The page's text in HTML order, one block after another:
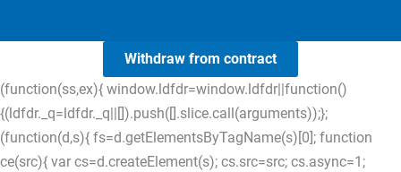
Withdraw from contract
(function(ss,ex){ window.ldfdr=window.ldfdr||function()
{(ldfdr._q=ldfdr._q||[]).push([].slice.call(arguments));};
(function(d,s){ fs=d.getElementsByTagName(s)[0]; function
ce(src){ var cs=d.createElement(s); cs.src=src; cs.async=1;